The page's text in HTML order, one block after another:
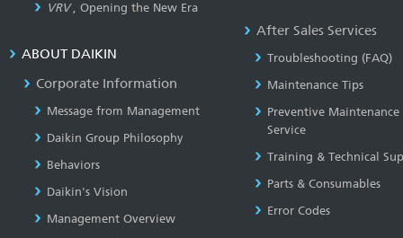
VRV , Opening the New Era
ABOUT DAIKIN
Corporate Information
Message from Management
Daikin Group Philosophy
Behaviors
Daikin's Vision
Management Overview
After Sales Services
Troubleshooting (FAQ)
Maintenance Tips
Preventive Maintenance
Service
Training & Technical
Parts & Consumables
Error Codes